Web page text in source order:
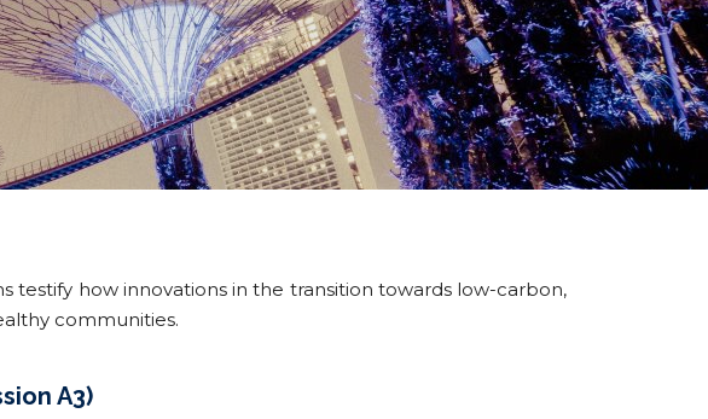
testify how innovations in the transition towards low-carbon,
communities.
A3)